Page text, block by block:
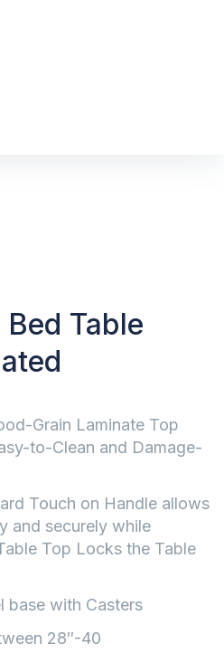
Table
Grain Laminate Top
to-Clean and Damage-
Touch on Handle allows
and securely while
Top Locks the Table
base with Casters
28″-40